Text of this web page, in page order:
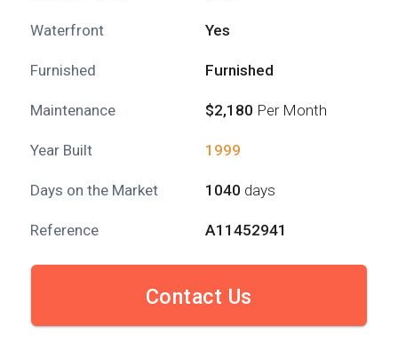
Waterfront Yes
Furnished Furnished
Maintenance $2,180 Per Month
Year Built 1999
Days on the Market 1040 days
Reference A11452941
Contact Us